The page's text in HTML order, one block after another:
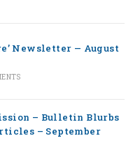
Newsletter — August
– Bulletin Blurbs
– September